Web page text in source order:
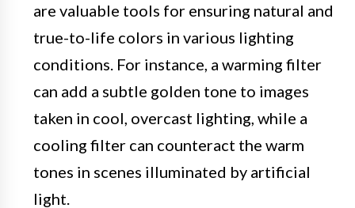
are valuable tools for ensuring natural and
true-to-life colors in various lighting
conditions. For instance, a warming filter
can add a subtle golden tone to images
taken in cool, overcast lighting, while a
cooling filter can counteract the warm
tones in scenes illuminated by artificial
light.